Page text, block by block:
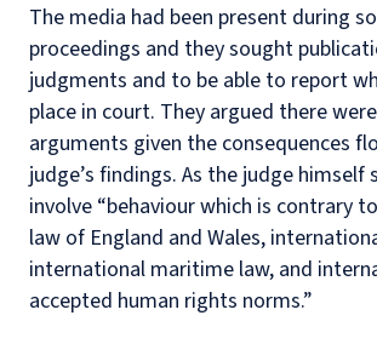
The media had been present during
proceedings and they sought
judgments and to be able to report
place in court. They argued there
arguments given the consequences
judge’s findings. As the judge himself
involve “behaviour which is contrary
law of England and Wales,
international maritime law, and
accepted human rights norms.”